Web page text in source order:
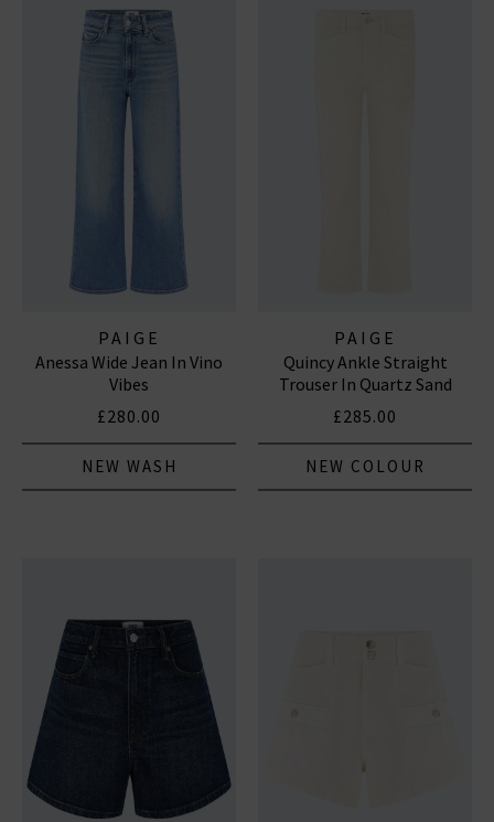
PAIGE
Anessa Wide Jean In Vino
Vibes
£280.00
NEW WASH
PAIGE
Quincy Ankle Straight
Trouser In Quartz Sand
£285.00
NEW COLOUR